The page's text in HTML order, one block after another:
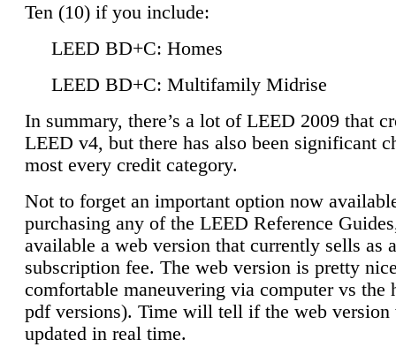
Ten (10) if you include:
LEED BD+C: Homes
LEED BD+C: Multifamily Midrise
In summary, there’s a lot of LEED 2009 that
LEED v4, but there has also been significant
most every credit category.
Not to forget an important option now
purchasing any of the LEED Reference
available a web version that currently sells as
subscription fee. The web version is pretty
comfortable maneuvering via computer vs the
pdf versions). Time will tell if the web
updated in real time.